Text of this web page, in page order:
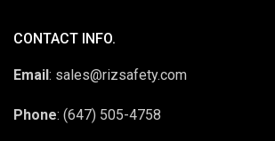
CONTACT INFO.
Email: sales@rizsafety.com
Phone: (647) 505-4758